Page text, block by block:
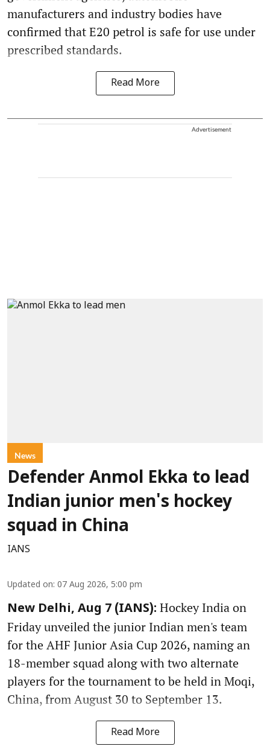
manufacturers and industry bodies have
confirmed that E20 petrol is safe for use under
prescribed standards.
Read More
Advertisement
News
Defender Anmol Ekka to lead
Indian junior men's hockey
squad in China
IANS
Updated on: 07 Aug 2026, 5:00 pm
New Delhi, Aug 7 (IANS): Hockey India on
Friday unveiled the junior Indian men's team
for the AHF Junior Asia Cup 2026, naming an
18-member squad along with two alternate
players for the tournament to be held in Moqi,
China, from August 30 to September 13.
Read More